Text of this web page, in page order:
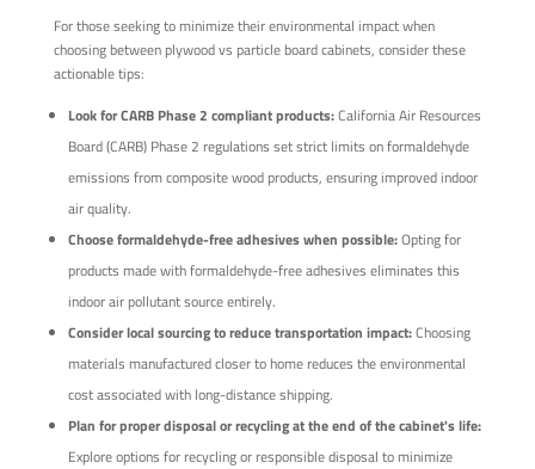
For those seeking to minimize their environmental impact when
choosing between plywood vs particle board cabinets, consider these
actionable tips:
Look for CARB Phase 2 compliant products:California Air Resources
Board (CARB) Phase 2 regulations set strict limits on formaldehyde
emissions from composite wood products, ensuring improved indoor
air quality.
Choose formaldehyde-free adhesives when possible:Opting for
products made with formaldehyde-free adhesives eliminates this
indoor air pollutant source entirely.
Consider local sourcing to reduce transportation impact:Choosing
materials manufactured closer to home reduces the environmental
cost associated with long-distance shipping.
Plan for proper disposal or recycling at the end of the cabinet's life:
Explore options for recycling or responsible disposal to minimize